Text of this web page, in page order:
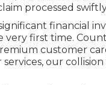
processed
financial
first time.
customer
our